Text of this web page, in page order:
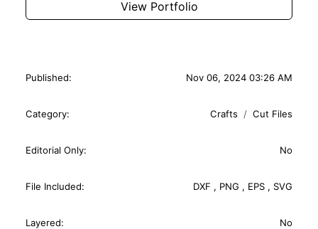
View Portfolio
Published: Nov 06, 2024 03:26 AM
Category: Crafts Cut Files
Editorial Only: No
File Included: DXF , PNG , EPS , SVG
Layered: No